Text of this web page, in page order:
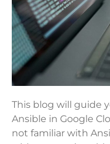
This blog will guide
Ansible in Google
not familiar with